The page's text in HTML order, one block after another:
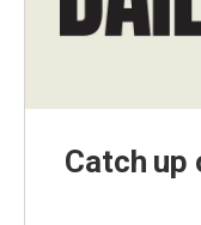
Catch up